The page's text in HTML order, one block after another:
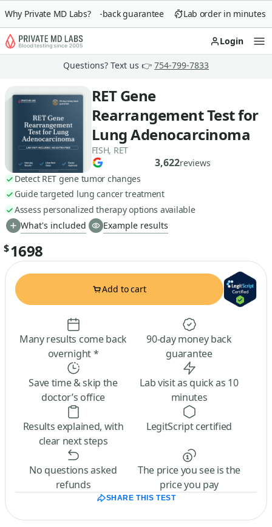
Why Private MD Labs?
90-day money-back guarantee Lab order in minutes
Login
Questions? Text us 👉 754-799-7833
RET Gene
Rearrangement Test for
Lung Adenocarcinoma
FISH, RET
3,622reviews
Detect RET gene tumor changes
Guide targeted lung cancer treatment
Assess personalized therapy options available
What's included
Example results
$1698
Add to cart
Many results come back
overnight *
90-day money back
guarantee
Save time & skip the
doctor’s office
Lab visit as quick as 10
minutes
Results explained, with
clear next steps
LegitScript certified
No questions asked
refunds
The price you see is the
price you pay
SHARE THIS TEST